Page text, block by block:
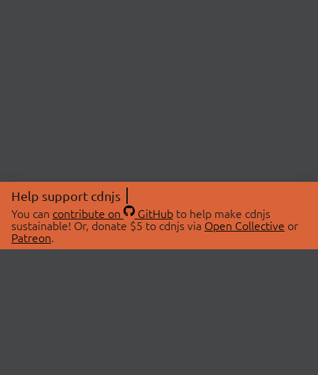
Help support cdnjs
You can contribute on GitHubto help make cdnjs
sustainable! Or, donate $5 to cdnjs via Open Collective or
Patreon.